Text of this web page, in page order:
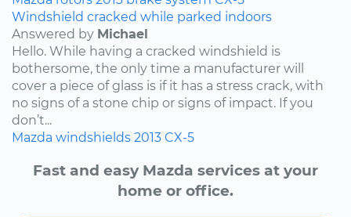
Windshield cracked while parked indoors
Answered by Michael
Hello. While having a cracked windshield is
bothersome, the only time a manufacturer will
cover a piece of glass is if it has a stress crack, with
no signs of a stone chip or signs of impact. If you
don’t...
Mazda windshields 2013 CX-5
Fast and easy Mazda services at your
home or office.